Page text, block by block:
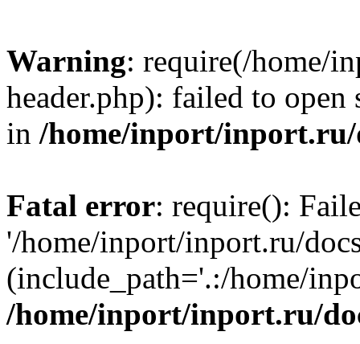
Warning: require(/home/
header.php): failed to
in /home/inport/inport.ru/
Fatal error: require():
'/home/inport/inport.ru/
(include_path='.:/home/
/home/inport/inport.ru/